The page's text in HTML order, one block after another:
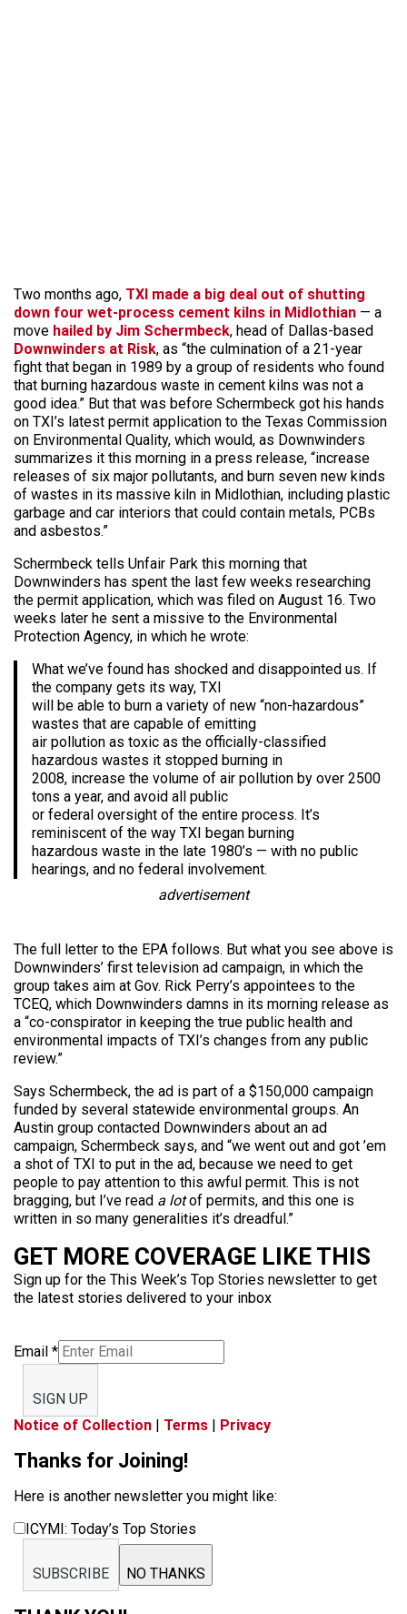
Two months ago, TXI made a big deal out of shutting
down four wet-process cement kilns in Midlothian — a
move hailed by Jim Schermbeck, head of Dallas-based
Downwinders at Risk, as “the culmination of a 21-year
fight that began in 1989 by a group of residents who found
that burning hazardous waste in cement kilns was not a
good idea.” But that was before Schermbeck got his hands
on TXI’s latest permit application to the Texas Commission
on Environmental Quality, which would, as Downwinders
summarizes it this morning in a press release, “increase
releases of six major pollutants, and burn seven new kinds
of wastes in its massive kiln in Midlothian, including plastic
garbage and car interiors that could contain metals, PCBs
and asbestos.”
Schermbeck tells Unfair Park this morning that
Downwinders has spent the last few weeks researching
the permit application, which was filed on August 16. Two
weeks later he sent a missive to the Environmental
Protection Agency, in which he wrote:
What we’ve found has shocked and disappointed us. If
the company gets its way, TXI
will be able to burn a variety of new “non-hazardous”
wastes that are capable of emitting
air pollution as toxic as the officially-classified
hazardous wastes it stopped burning in
2008, increase the volume of air pollution by over 2500
tons a year, and avoid all public
or federal oversight of the entire process. It’s
reminiscent of the way TXI began burning
hazardous waste in the late 1980’s — with no public
hearings, and no federal involvement.
advertisement
The full letter to the EPA follows. But what you see above is
Downwinders’ first television ad campaign, in which the
group takes aim at Gov. Rick Perry’s appointees to the
TCEQ, which Downwinders damns in its morning release as
a “co-conspirator in keeping the true public health and
environmental impacts of TXI’s changes from any public
review.”
Says Schermbeck, the ad is part of a $150,000 campaign
funded by several statewide environmental groups. An
Austin group contacted Downwinders about an ad
campaign, Schermbeck says, and “we went out and got ’em
a shot of TXI to put in the ad, because we need to get
people to pay attention to this awful permit. This is not
bragging, but I’ve read a lotof permits, and this one is
written in so many generalities it’s dreadful.”
GET MORE COVERAGE LIKE THIS
Sign up for the This Week’s Top Stories newsletter to get
the latest stories delivered to your inbox
Email *
SIGN UP
Notice of Collection | Terms | Privacy
Thanks for Joining!
Here is another newsletter you might like:
ICYMI: Today’s Top Stories
SUBSCRIBE NO THANKS